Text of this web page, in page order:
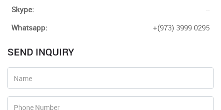
Skype:
--
Whatsapp:
+(973) 3999 0295
SEND INQUIRY